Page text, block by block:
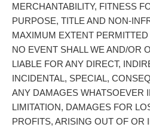
MERCHANTABILITY, FITNESS
PURPOSE, TITLE AND NON-
MAXIMUM EXTENT
NO EVENT SHALL WE AND/OR
LIABLE FOR ANY DIRECT,
INCIDENTAL, SPECIAL,
ANY DAMAGES WHATSOEVER
LIMITATION, DAMAGES FOR
PROFITS, ARISING OUT OF OR